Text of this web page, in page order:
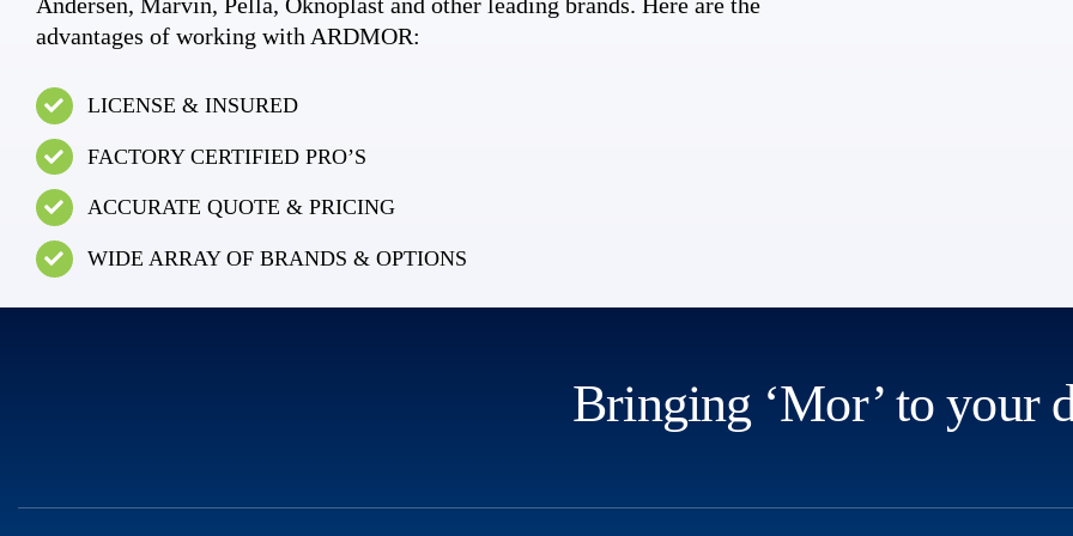
advantages of working with ARDMOR:
LICENSE & INSURED
FACTORY CERTIFIED PRO’S
ACCURATE QUOTE & PRICING
WIDE ARRAY OF BRANDS & OPTIONS
Bringing ‘Mor’ to your